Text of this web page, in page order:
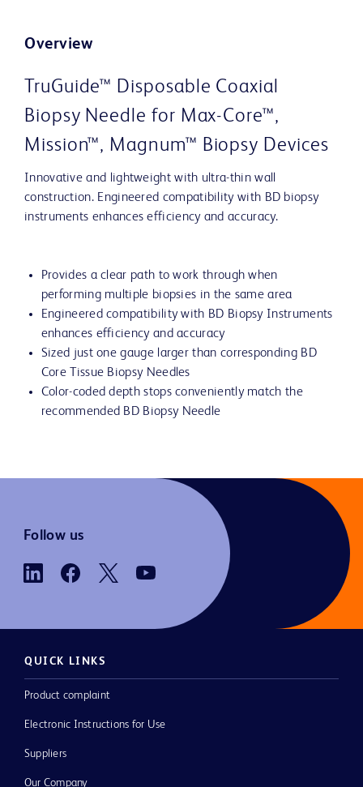
Overview
TruGuide™ Disposable Coaxial
Biopsy Needle for Max-Core™,
Mission™, Magnum™ Biopsy Devices
Innovative and lightweight with ultra-thin wall
construction. Engineered compatibility with BD biopsy
instruments enhances efficiency and accuracy.
Provides a clear path to work through when
performing multiple biopsies in the same area
Engineered compatibility with BD Biopsy Instruments
enhances efficiency and accuracy
Sized just one gauge larger than corresponding BD
Core Tissue Biopsy Needles
Color-coded depth stops conveniently match the
recommended BD Biopsy Needle
Follow us
QUICK LINKS
Product complaint
Electronic Instructions for Use
Suppliers
Our Company